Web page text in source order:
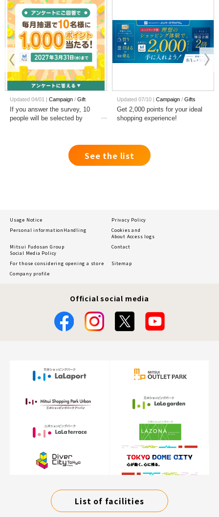
Updated 04/01 | Campaign Gift
If you answer the survey, 10
people will be selected by
Updated 07/10 | Campaign Gifts
Get 2,000 points for your ideal
shopping experience!
See the list
Usage Notice
Privacy Policy
Personal information Handling
Cookies and
About Access logs
Mitsui Fudosan Group
Social Media Policy
Contact
For those considering opening a store
Sitemap
Company profile
Official social media
List of facilities